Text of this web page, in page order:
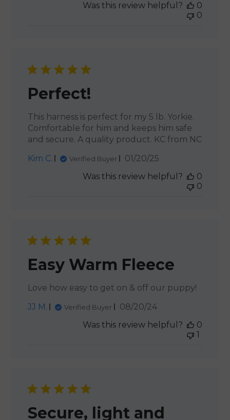
Was this review helpful?
0
0
Perfect!
This harness is perfect for my 5 lb. Yorkie.
Comfortable for him and keeps him safe
and secure. A quality product. KC from NC
Kim C.
Verified Buyer
Published
01/20/25
Was this review helpful?
0
0
Easy Warm Fleece
Love how easy to get on & off our puppy!
JJ M.
Verified Buyer
Published
08/20/24
Was this review helpful?
0
1
Secure, light and